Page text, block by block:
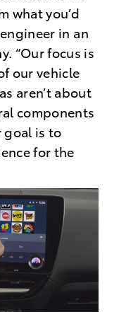
what you’d
in an
“Our focus is
our vehicle
aren’t about
components
goal is to
for the